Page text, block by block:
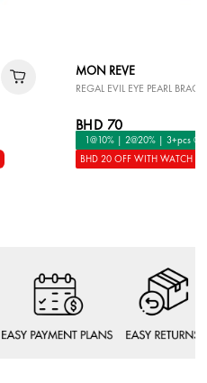
MON REVE
REGAL EVIL EYE PEARL
BHD 70
1@10% | 2@20% | 3+pcs
BHD 20 OFF WITH WATCH